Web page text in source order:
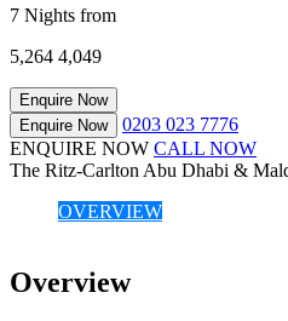
7 Nights from
5,264 4,049
Enquire Now
Enquire Now
0203 023 7776
ENQUIRE NOW CALL NOW
The Ritz-Carlton Abu Dhabi &
OVERVIEW
Overview